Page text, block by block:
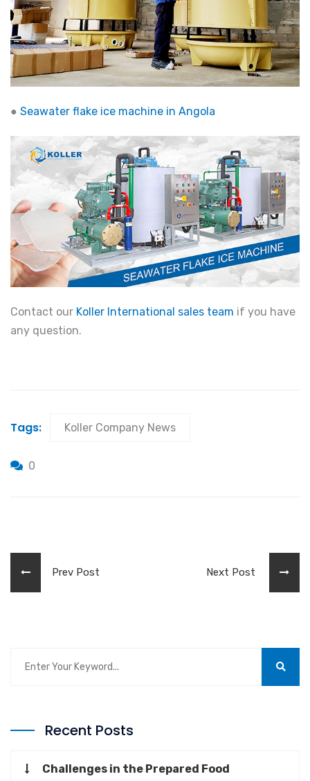
● Seawater flake ice machine in Angola
Contact our Koller International sales team if you have
any question.
Tags: Koller Company News
0
Prev Post Next Post
Recent Posts
Challenges in the Prepared Food